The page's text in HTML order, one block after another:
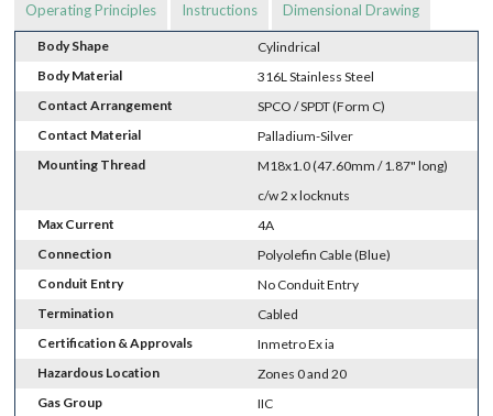
Operating Principles Instructions Dimensional Drawing
Body Shape
Cylindrical
Body Material
316L Stainless Steel
Contact Arrangement
SPCO / SPDT (Form C)
Contact Material
Palladium-Silver
Mounting Thread
M18x1.0 (47.60mm / 1.87" long)
c/w 2 x locknuts
Max Current
4A
Connection
Polyolefin Cable (Blue)
Conduit Entry
No Conduit Entry
Termination
Cabled
Certification & Approvals
Inmetro Ex ia
Hazardous Location
Zones 0 and 20
Gas Group
IIC